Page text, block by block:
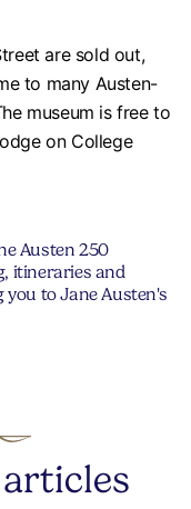
are sold out,
to many Austen-
museum is free to
on College
Austen 250
itineraries and
to Jane Austen's